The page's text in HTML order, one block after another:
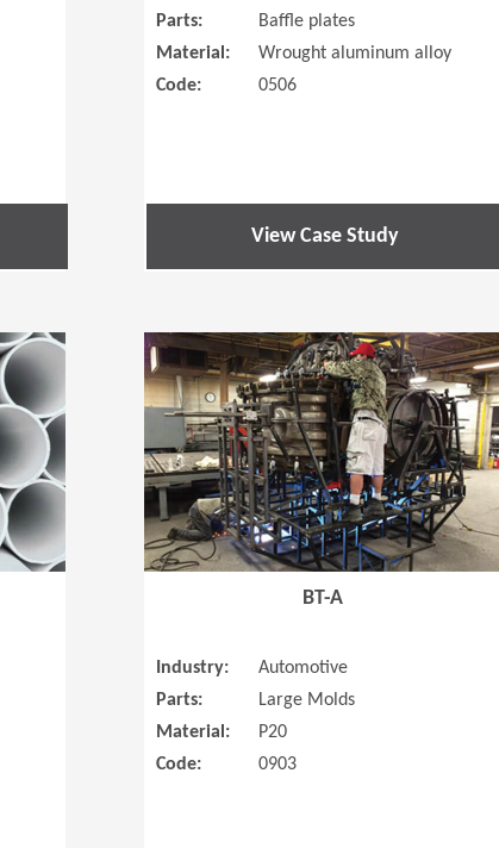
Parts:
Baffle plates
Material:
Wrought aluminum alloy
Code:
0506
View Case Study
(Opens in a new window)
BT-A
Industry:
Automotive
Parts:
Large Molds
Material:
P20
Code:
0903